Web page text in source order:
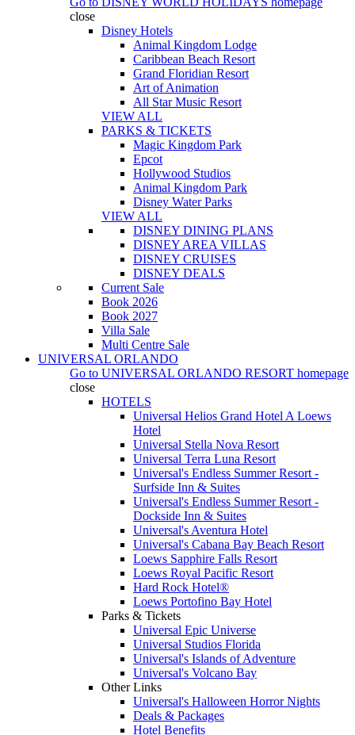
close
Disney Hotels
Animal Kingdom Lodge
Caribbean Beach Resort
Grand Floridian Resort
Art of Animation
All Star Music Resort
VIEW ALL
PARKS & TICKETS
Magic Kingdom Park
Epcot
Hollywood Studios
Animal Kingdom Park
Disney Water Parks
VIEW ALL
DISNEY DINING PLANS
DISNEY AREA VILLAS
DISNEY CRUISES
DISNEY DEALS
Current Sale
Book 2026
Book 2027
Villa Sale
Multi Centre Sale
UNIVERSAL ORLANDO
Go to UNIVERSAL ORLANDO RESORT homepage
close
HOTELS
Universal Helios Grand Hotel A Loews
Hotel
Universal Stella Nova Resort
Universal Terra Luna Resort
Universal's Endless Summer Resort -
Surfside Inn & Suites
Universal's Endless Summer Resort -
Dockside Inn & Suites
Universal's Aventura Hotel
Universal's Cabana Bay Beach Resort
Loews Sapphire Falls Resort
Loews Royal Pacific Resort
Hard Rock Hotel®
Loews Portofino Bay Hotel
Parks & Tickets
Universal Epic Universe
Universal Studios Florida
Universal's Islands of Adventure
Universal's Volcano Bay
Other Links
Universal's Halloween Horror Nights
Deals & Packages
Hotel Benefits